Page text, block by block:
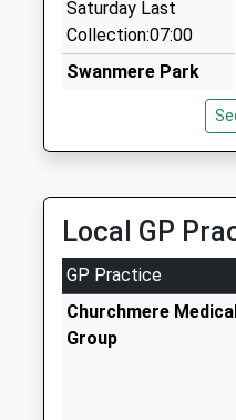
Meseret Taxis
07875 404229
7 Ash Grove, Wrexham,
Saturday Last
Collection:07:00
Swanmere Park
Saturday Last
High Street
Weekday Last
Collection:09:00
Saturday Last
Collection:07:00
Local GP
GP Practice
Churchmere
Group